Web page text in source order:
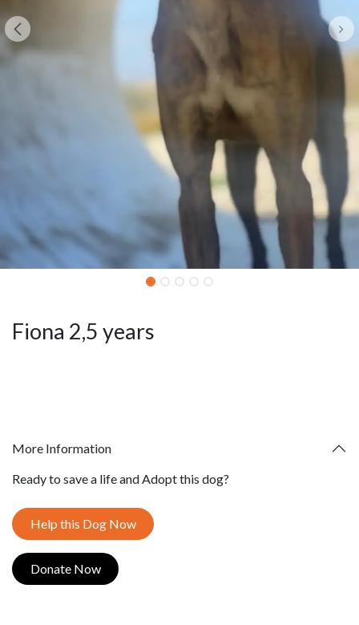
Fiona 2,5 years
More Information
Ready to save a life and Adopt this dog?
Help this Dog Now
Donate​​​​ Now